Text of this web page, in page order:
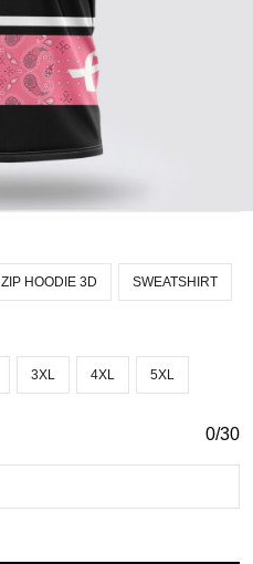
ZIP HOODIE 3D SWEATSHIRT
3XL 4XL 5XL
0/30